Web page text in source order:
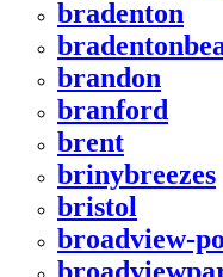
bradenton
brandon
branford
brent
brinybreezes
bristol
broadview-